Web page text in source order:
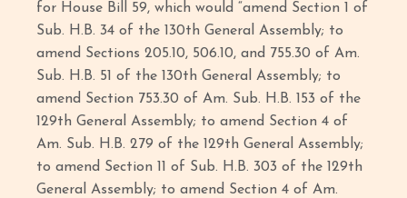
for House Bill 59, which would “amend Section 1 of
Sub. H.B. 34 of the 130th General Assembly; to
amend Sections 205.10, 506.10, and 755.30 of Am.
Sub. H.B. 51 of the 130th General Assembly; to
amend Section 753.30 of Am. Sub. H.B. 153 of the
129th General Assembly; to amend Section 4 of
Am. Sub. H.B. 279 of the 129th General Assembly;
to amend Section 11 of Sub. H.B. 303 of the 129th
General Assembly; to amend Section 4 of Am.